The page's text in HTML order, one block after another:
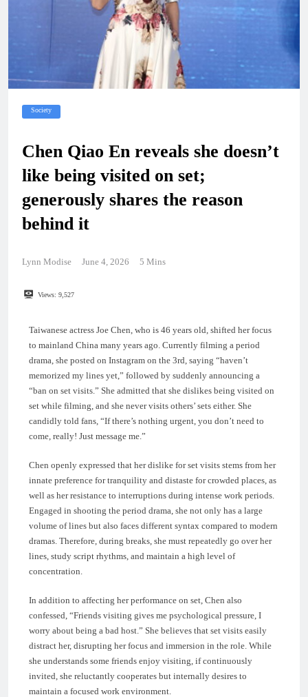
Society
Chen Qiao En reveals she doesn’t
like being visited on set;
generously shares the reason
behind it
Lynn Modise June 4, 2026 5 Mins
Views: 9,527
Taiwanese actress Joe Chen, who is 46 years old, shifted her focus
to mainland China many years ago. Currently filming a period
drama, she posted on Instagram on the 3rd, saying “haven’t
memorized my lines yet,” followed by suddenly announcing a
“ban on set visits.” She admitted that she dislikes being visited on
set while filming, and she never visits others’ sets either. She
candidly told fans, “If there’s nothing urgent, you don’t need to
come, really! Just message me.”
Chen openly expressed that her dislike for set visits stems from her
innate preference for tranquility and distaste for crowded places, as
well as her resistance to interruptions during intense work periods.
Engaged in shooting the period drama, she not only has a large
volume of lines but also faces different syntax compared to modern
dramas. Therefore, during breaks, she must repeatedly go over her
lines, study script rhythms, and maintain a high level of
concentration.
In addition to affecting her performance on set, Chen also
confessed, “Friends visiting gives me psychological pressure, I
worry about being a bad host.” She believes that set visits easily
distract her, disrupting her focus and immersion in the role. While
she understands some friends enjoy visiting, if continuously
invited, she reluctantly cooperates but internally desires to
maintain a focused work environment.